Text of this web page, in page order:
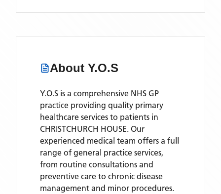
About Y.O.S
Y.O.S is a comprehensive NHS GP
practice providing quality primary
healthcare services to patients in
CHRISTCHURCH HOUSE. Our
experienced medical team offers a full
range of general practice services,
from routine consultations and
preventive care to chronic disease
management and minor procedures.